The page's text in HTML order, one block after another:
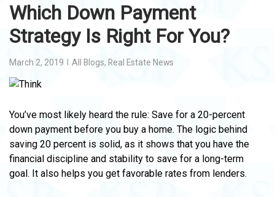
Which Down Payment
Strategy Is Right For You?
March 2, 2019 All Blogs, Real Estate News
You’ve most likely heard the rule: Save for a 20-percent
down payment before you buy a home. The logic behind
saving 20 percent is solid, as it shows that you have the
financial discipline and stability to save for a long-term
goal. It also helps you get favorable rates from lenders.